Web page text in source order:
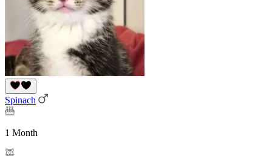
Spinach
1 Month